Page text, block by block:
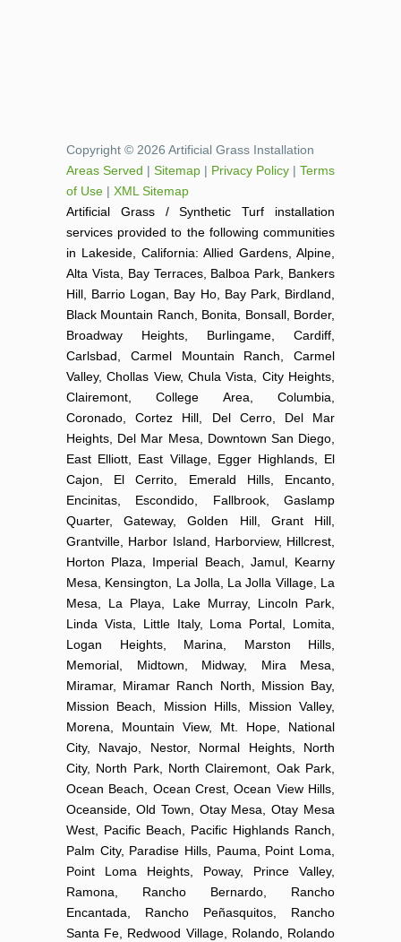
Copyright © 2026 Artificial Grass Installation
Areas Served | Sitemap | Privacy Policy | Terms
of Use | XML Sitemap
Artificial Grass / Synthetic Turf installation
services provided to the following communities
in Lakeside, California: Allied Gardens, Alpine,
Alta Vista, Bay Terraces, Balboa Park, Bankers
Hill, Barrio Logan, Bay Ho, Bay Park, Birdland,
Black Mountain Ranch, Bonita, Bonsall, Border,
Broadway Heights, Burlingame, Cardiff,
Carlsbad, Carmel Mountain Ranch, Carmel
Valley, Chollas View, Chula Vista, City Heights,
Clairemont, College Area, Columbia,
Coronado, Cortez Hill, Del Cerro, Del Mar
Heights, Del Mar Mesa, Downtown San Diego,
East Elliott, East Village, Egger Highlands, El
Cajon, El Cerrito, Emerald Hills, Encanto,
Encinitas, Escondido, Fallbrook, Gaslamp
Quarter, Gateway, Golden Hill, Grant Hill,
Grantville, Harbor Island, Harborview, Hillcrest,
Horton Plaza, Imperial Beach, Jamul, Kearny
Mesa, Kensington, La Jolla, La Jolla Village, La
Mesa, La Playa, Lake Murray, Lincoln Park,
Linda Vista, Little Italy, Loma Portal, Lomita,
Logan Heights, Marina, Marston Hills,
Memorial, Midtown, Midway, Mira Mesa,
Miramar, Miramar Ranch North, Mission Bay,
Mission Beach, Mission Hills, Mission Valley,
Morena, Mountain View, Mt. Hope, National
City, Navajo, Nestor, Normal Heights, North
City, North Park, North Clairemont, Oak Park,
Ocean Beach, Ocean Crest, Ocean View Hills,
Oceanside, Old Town, Otay Mesa, Otay Mesa
West, Pacific Beach, Pacific Highlands Ranch,
Palm City, Paradise Hills, Pauma, Point Loma,
Point Loma Heights, Poway, Prince Valley,
Ramona, Rancho Bernardo, Rancho
Encantada, Rancho Peñasquitos, Rancho
Santa Fe, Redwood Village, Rolando, Rolando